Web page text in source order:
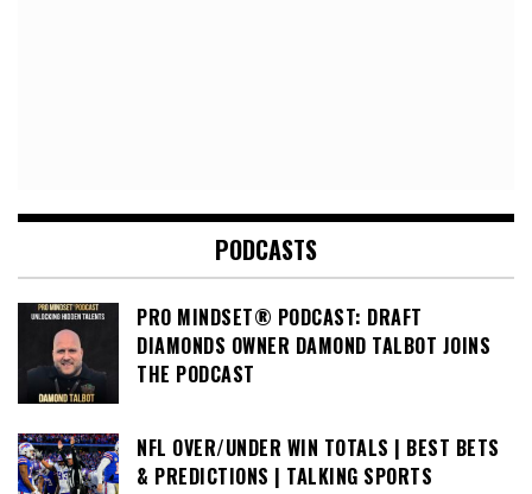
PODCASTS
PRO MINDSET® PODCAST: DRAFT
DIAMONDS OWNER DAMOND TALBOT JOINS
THE PODCAST
NFL OVER/UNDER WIN TOTALS | BEST BETS
& PREDICTIONS | TALKING SPORTS